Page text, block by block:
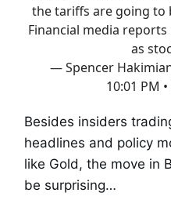
the tariffs are going to
Financial media
as
— Spencer
10:01 PM
Besides insiders
headlines and policy
like Gold, the move in
be surprising…